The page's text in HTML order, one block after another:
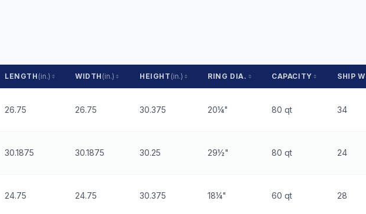
LENGTH (in.) WIDTH (in.) HEIGHT (in.) RING DIA. CAPACITY SHIP
26.75 26.75 30.375 20¼" 80 qt 34
30.1875 30.1875 30.25 29½" 80 qt 24
24.75 24.75 30.375 18¼" 60 qt 28